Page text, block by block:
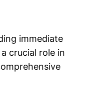
immediate
crucial role in